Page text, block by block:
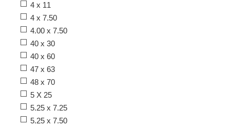
4 x 11
4 x 7.50
4.00 x 7.50
40 x 30
40 x 60
47 x 63
48 x 70
5 X 25
5.25 x 7.25
5.25 x 7.50